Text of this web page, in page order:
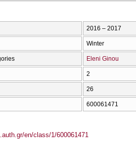
2016 – 2017
Winter
Eleni Ginou
2
26
600061471
en/class/1/600061471